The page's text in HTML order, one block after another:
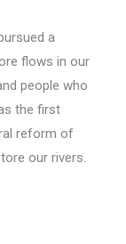
a
flows in our
people who
the first
reform of
our rivers.